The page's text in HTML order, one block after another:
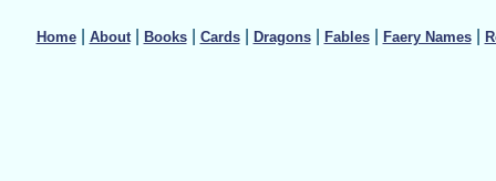
Home| About| Books| Cards| Dragons| Fables| Faery Names|